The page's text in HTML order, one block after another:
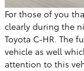
For those of you
clearly during the
Toyota C-HR. The
vehicle as well
attention to this